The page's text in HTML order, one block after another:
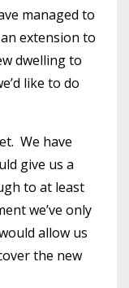
managed to
extension to
dwelling to
like to do
We have
give us a
to at least
we’ve only
allow us
the new